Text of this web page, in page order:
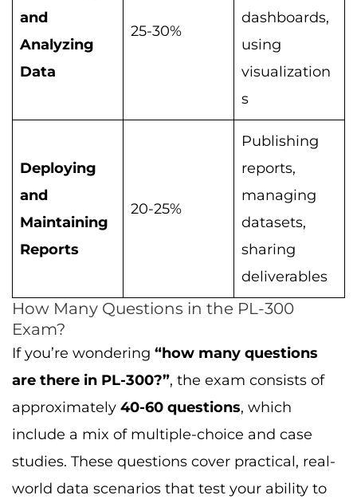
and
Analyzing
Data
25-30%
dashboards,
using
visualization
s
Deploying
and
Maintaining
Reports
20-25%
Publishing
reports,
managing
datasets,
sharing
deliverables
How Many Questions in the PL-300
Exam?
If you’re wondering “how many questions
are there in PL-300?”, the exam consists of
approximately 40-60 questions, which
include a mix of multiple-choice and case
studies. These questions cover practical, real-
world data scenarios that test your ability to